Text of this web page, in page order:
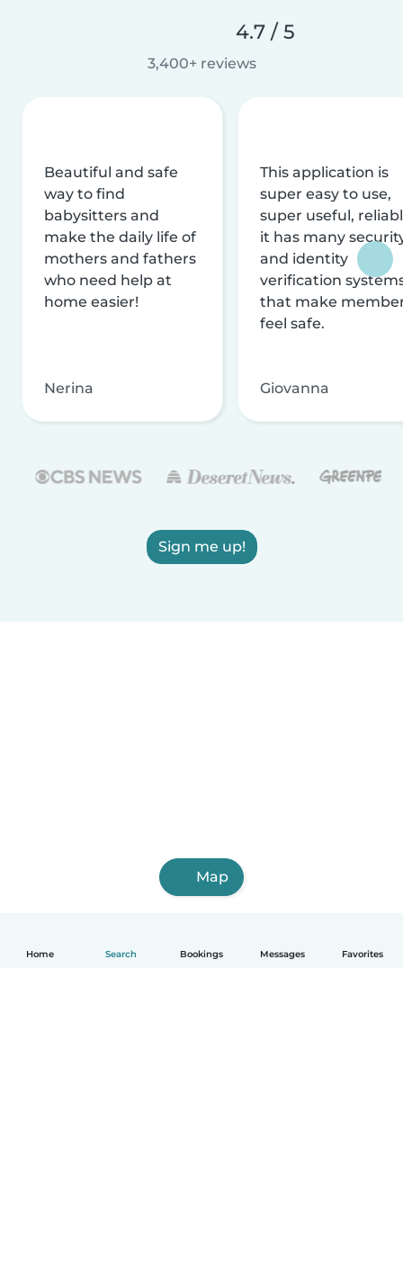
Home Search Bookings Messages Favorites
4.7 / 5
3,400+ reviews
Beautiful and safe
way to find
babysitters and
make the daily life of
mothers and fathers
who need help at
home easier!
Nerina
This application is
super easy to use,
super useful,
it has many
and identity
verification
that make
feel safe.
Giovanna
Sign me up!
Map